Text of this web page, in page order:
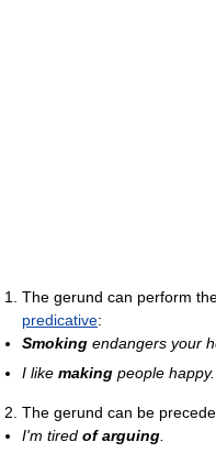
The gerund can perform
predicative:
Smoking endangers your
I like making people happy.
The gerund can be
I'm tired of arguing